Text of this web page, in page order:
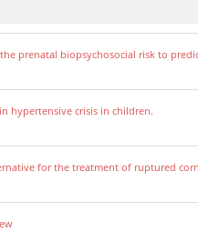
prenatal biopsychosocial risk to
hypertensive crisis in children.
for the treatment of ruptured